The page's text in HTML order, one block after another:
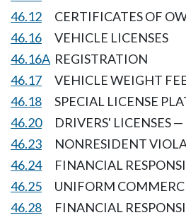
46.12
CERTIFICATES OF
46.16
VEHICLE LICENSES
46.16A REGISTRATION
46.17
VEHICLE WEIGHT
46.18
SPECIAL LICENSE
46.20
DRIVERS' LICENSES
46.23
NONRESIDENT
46.24
FINANCIAL
46.25
UNIFORM
46.28
FINANCIAL